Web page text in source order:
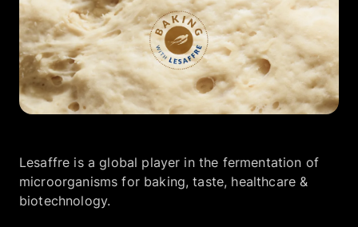
Tools
Blog
Company
EN UA
Lesaffre is a global player in the fermentation of
microorganisms for baking, taste, healthcare &
biotechnology.